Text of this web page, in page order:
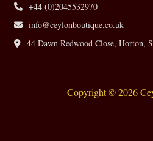
+44 (0)2045532970
info@ceylonboutique.co.uk
44 Dawn Redwood Close, Horton,
Copyright © 2026